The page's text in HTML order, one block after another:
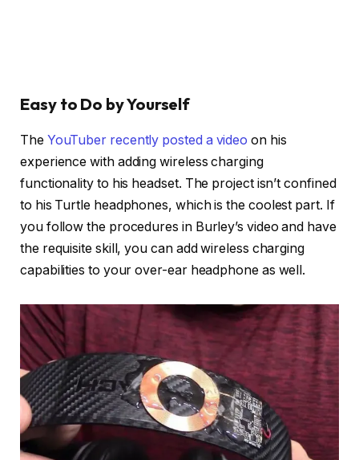
Easy to Do by Yourself
The YouTuber recently posted a video on his
experience with adding wireless charging
functionality to his headset. The project isn’t confined
to his Turtle headphones, which is the coolest part. If
you follow the procedures in Burley’s video and have
the requisite skill, you can add wireless charging
capabilities to your over-ear headphone as well.